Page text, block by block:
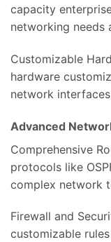
capacity
networking needs
Customizable
hardware
network
Advanced
Comprehensive
protocols like
complex network
Firewall and
customizable